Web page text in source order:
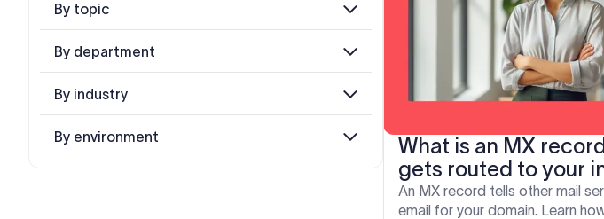
By topic
By department
By industry
By environment
What is an MX
gets routed to your
An MX record tells other mail
email for your domain. Learn